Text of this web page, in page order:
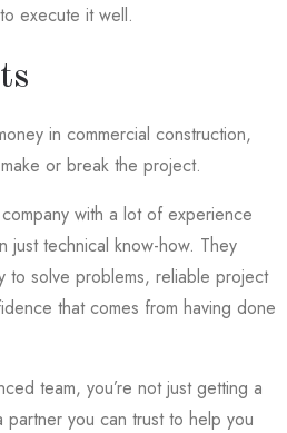
execute it well.
in commercial construction,
or break the project.
company with a lot of experience
just technical know-how. They
to solve problems, reliable project
that comes from having done
team, you’re not just getting a
partner you can trust to help you